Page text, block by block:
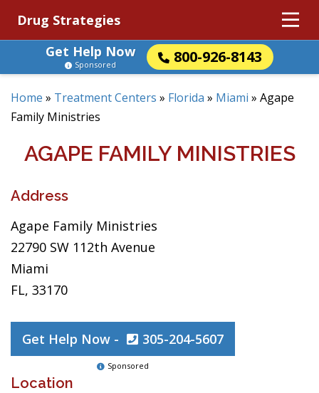
Drug Strategies
Get Help Now
800-926-8143
Sponsored
Home » Treatment Centers » Florida » Miami » Agape
Family Ministries
AGAPE FAMILY MINISTRIES
Address
Agape Family Ministries
22790 SW 112th Avenue
Miami
FL, 33170
Get Help Now - 305-204-5607
Sponsored
Location